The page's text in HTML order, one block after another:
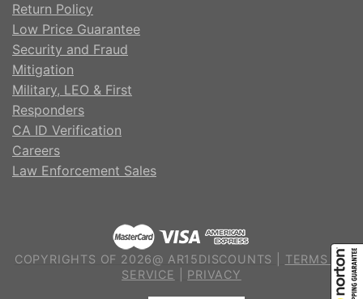
Return Policy
Low Price Guarantee
Security and Fraud
Mitigation
Military, LEO & First
Responders
CA ID Verification
Careers
Law Enforcement Sales
COPYRIGHTS OF 2026@ AR15DISCOUNTS | TERMS OF
SERVICE
PRIVACY